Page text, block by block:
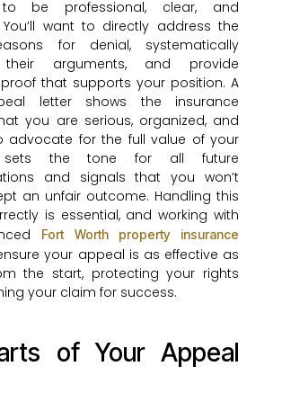
be professional, clear, and
You’ll want to directly address the
for denial, systematically
their arguments, and provide
that supports your position. A
letter shows the insurance
you are serious, organized, and
advocate for the full value of your
the tone for all future
and signals that you won’t
an unfair outcome. Handling this
is essential, and working with
Fort Worth property insurance
your appeal is as effective as
the start, protecting your rights
your claim for success.
of Your Appeal